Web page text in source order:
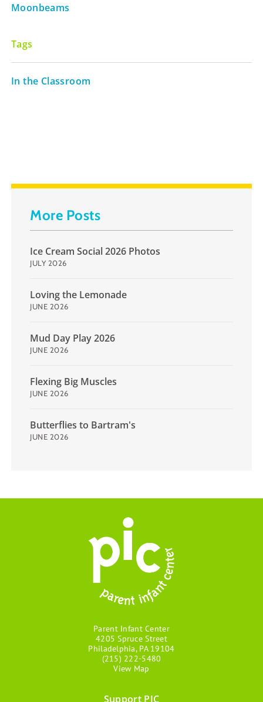
Moonbeams
Tags
In the Classroom
More Posts
Ice Cream Social 2026 Photos
JULY 2026
Loving the Lemonade
JUNE 2026
Mud Day Play 2026
JUNE 2026
Flexing Big Muscles
JUNE 2026
Butterflies to Bartram's
JUNE 2026
Parent Infant Center
4205 Spruce Street
Philadelphia, PA 19104
(215) 222-5480
View Map
Support PIC